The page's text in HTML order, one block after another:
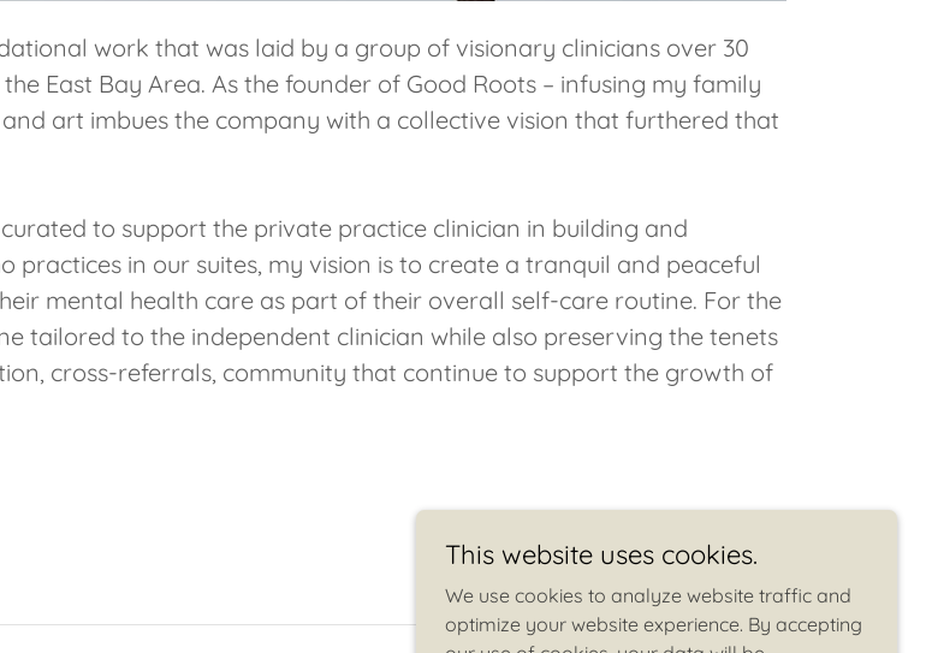
work that was laid by a group of visionary clinicians over 30
East Bay Area. As the founder of Good Roots – infusing my family
art imbues the company with a collective vision that furthered that
to support the private practice clinician in building and
practices in our suites, my vision is to create a tranquil and peaceful
mental health care as part of their overall self-care routine. For the
tailored to the independent clinician while also preserving the tenets
cross-referrals, community that continue to support the growth of
This website uses cookies.
We use cookies to analyze website traffic and
optimize your website experience. By accepting